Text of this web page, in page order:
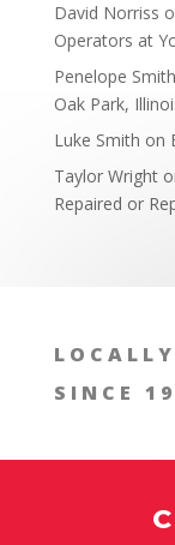
David Norriss
Operators at
Penelope Smith
Oak Park,
Luke Smith on
Taylor Wright
Repaired or
SINCE